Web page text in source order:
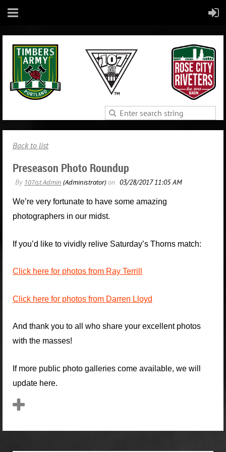
Back to list
Preseason Photo Roundup
We’re very fortunate to have some amazing
photographers in our midst.
If you’d like to vividly relive Saturday’s Thorns match:
Click here for photos from Ray Terrill
Click here for photos from Darren Lloyd
And thank you to all who share your excellent photos
with the masses!
If more public photo galleries come available, we will
update here.